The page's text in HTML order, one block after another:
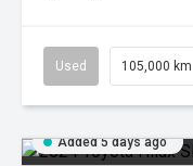
Used 105,000 km
Added 5 days ago